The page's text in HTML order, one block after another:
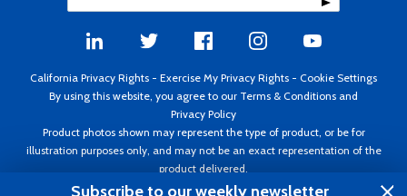
California Privacy Rights - Exercise My Privacy Rights - Cookie Settings
By using this website, you agree to our Terms & Conditions and
Privacy Policy
Product photos shown may represent the type of product, or be for
illustration purposes only, and may not be an exact representation of the
product delivered.
Copyright ©1995 - 2026 Aircraft Spruce ®. All rights reserved. Prices subject
Subscribe to our weekly newsletter